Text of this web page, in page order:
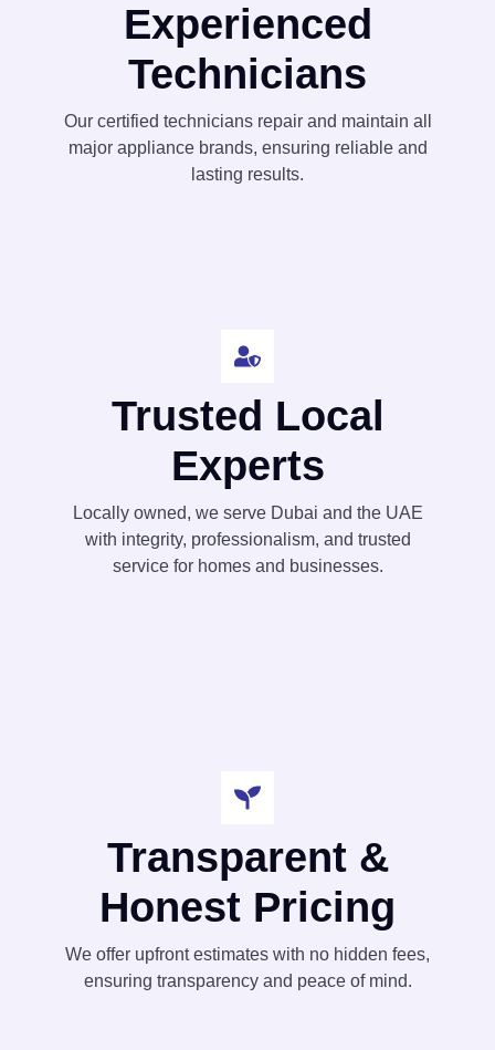
Experienced
Technicians
Our certified technicians repair and maintain all
major appliance brands, ensuring reliable and
lasting results.
Trusted Local
Experts
Locally owned, we serve Dubai and the UAE
with integrity, professionalism, and trusted
service for homes and businesses.
Transparent &
Honest Pricing
We offer upfront estimates with no hidden fees,
ensuring transparency and peace of mind.